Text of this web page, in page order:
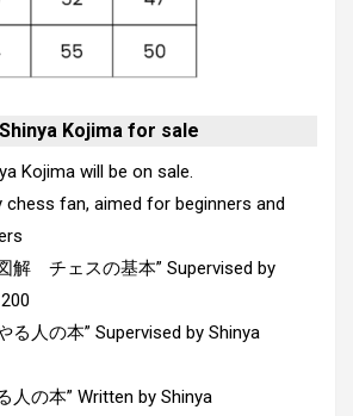
Kojima for sale
Kojima will be on sale.
fan, aimed for beginners and
解 チェスの基本” Supervised by
る人の本” Supervised by Shinya
人の本” Written by Shinya